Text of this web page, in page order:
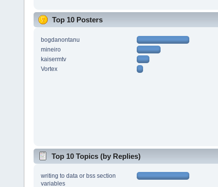
Top 10 Posters
bogdanontanu
mineiro
kaisermtv
Vortex
Top 10 Topics (by Replies)
writing to data or bss section
variables